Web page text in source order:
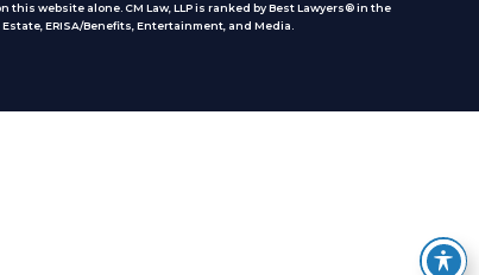
website alone. CM Law, LLP is ranked by Best Lawyers® in the
ERISA/Benefits, Entertainment, and Media.